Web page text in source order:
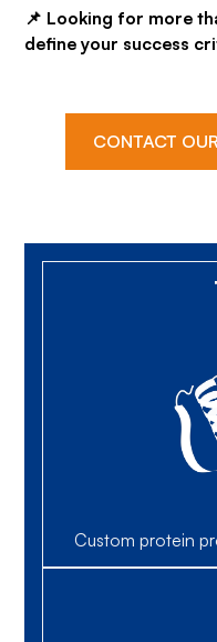
📌 Looking for more
define your success
CONTACT
Custom protein